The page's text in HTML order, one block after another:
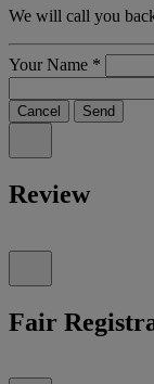
We will call you
Your Name *
Cancel Send
Review
Fair